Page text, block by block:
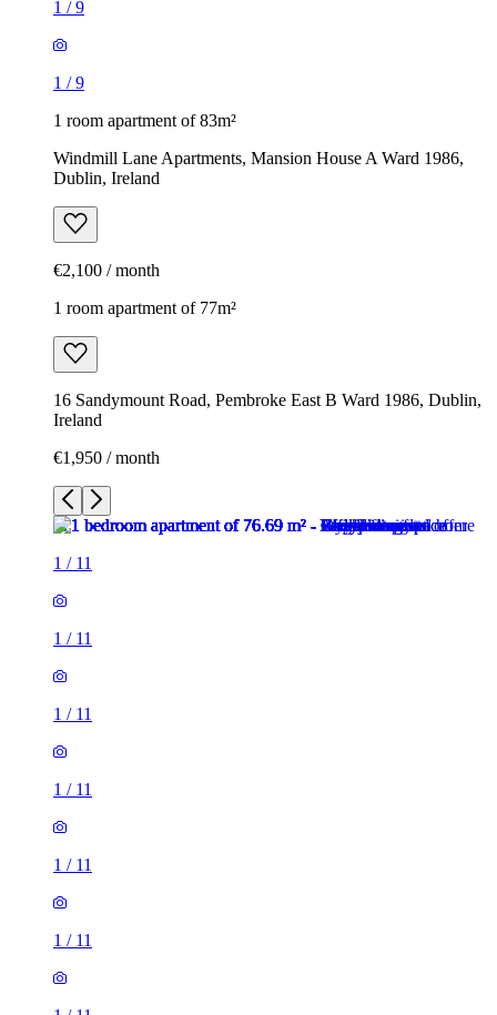
1 /9
1 /9
1 room apartment of 83m²
Windmill Lane Apartments, Mansion House A Ward 1986,
Dublin, Ireland
€2,100 / month
1 room apartment of 77m²
16 Sandymount Road, Pembroke East B Ward 1986, Dublin,
Ireland
€1,950 / month
1 / 11
1 / 11
1 / 11
1 / 11
1 / 11
1 / 11